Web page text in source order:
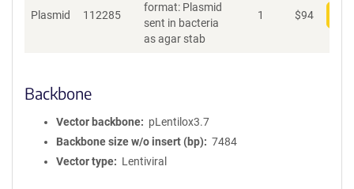
Plasmid 112285
format: Plasmid
sent in bacteria
as agar stab
1 $94
Backbone
Vector backbone
pLentilox3.7
Backbone size w/o insert (bp)
7484
Vector type
Lentiviral